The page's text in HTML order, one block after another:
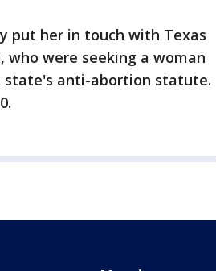
put her in touch with Texas
who were seeking a woman
state's anti-abortion statute.